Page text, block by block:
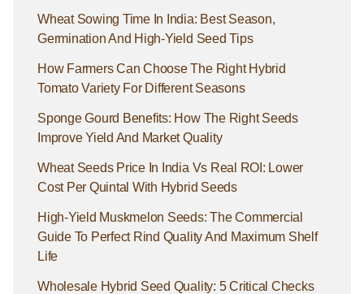
Wheat Sowing Time In India: Best Season,
Germination And High-Yield Seed Tips
How Farmers Can Choose The Right Hybrid
Tomato Variety For Different Seasons
Sponge Gourd Benefits: How The Right Seeds
Improve Yield And Market Quality
Wheat Seeds Price In India Vs Real ROI: Lower
Cost Per Quintal With Hybrid Seeds
High-Yield Muskmelon Seeds: The Commercial
Guide To Perfect Rind Quality And Maximum Shelf
Life
Wholesale Hybrid Seed Quality: 5 Critical Checks